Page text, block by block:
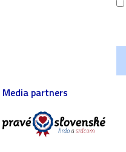
Media partners